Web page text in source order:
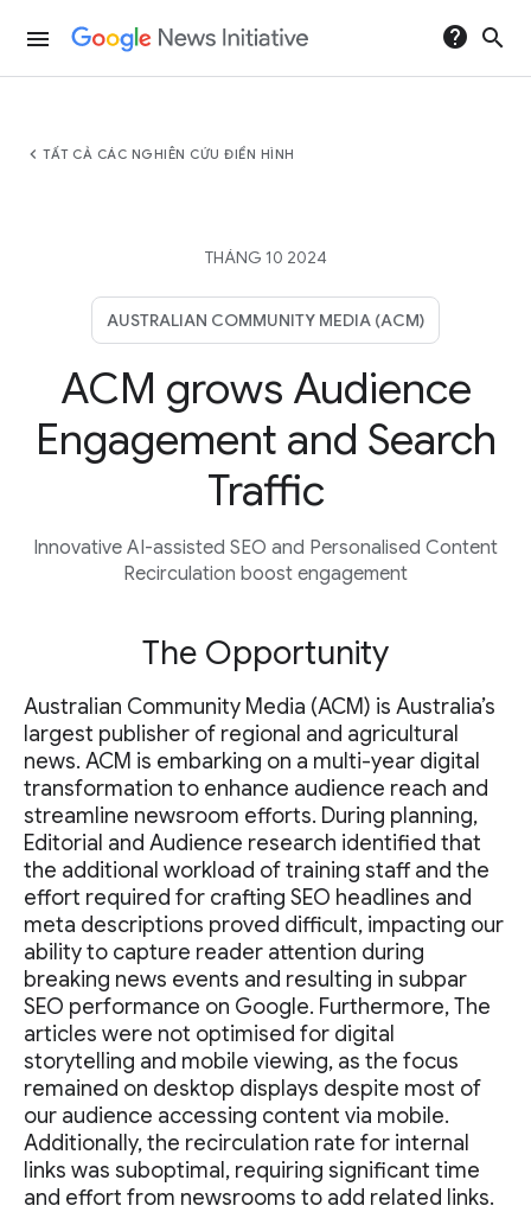
menu help search
chevron_left TẤT CẢ CÁC NGHIÊN CỨU ĐIỂN HÌNH
THÁNG 10 2024
AUSTRALIAN COMMUNITY MEDIA (ACM)
ACM grows Audience
Engagement and Search
Traffic
Innovative AI-assisted SEO and Personalised Content
Recirculation boost engagement
The Opportunity
Australian Community Media (ACM) is Australia’s
largest publisher of regional and agricultural
news. ACM is embarking on a multi-year digital
transformation to enhance audience reach and
streamline newsroom efforts. During planning,
Editorial and Audience research identified that
the additional workload of training staff and the
effort required for crafting SEO headlines and
meta descriptions proved difficult, impacting our
ability to capture reader attention during
breaking news events and resulting in subpar
SEO performance on Google. Furthermore, The
articles were not optimised for digital
storytelling and mobile viewing, as the focus
remained on desktop displays despite most of
our audience accessing content via mobile.
Additionally, the recirculation rate for internal
links was suboptimal, requiring significant time
and effort from newsrooms to add related links.